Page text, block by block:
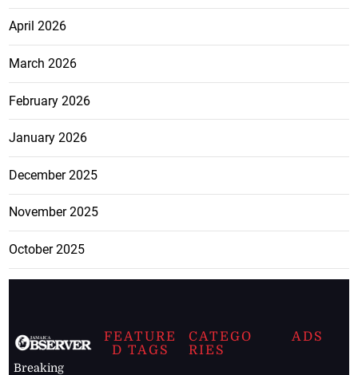
April 2026
March 2026
February 2026
January 2026
December 2025
November 2025
October 2025
Breaking
FEATURE
D TAGS
CATEGO
RIES
ADS